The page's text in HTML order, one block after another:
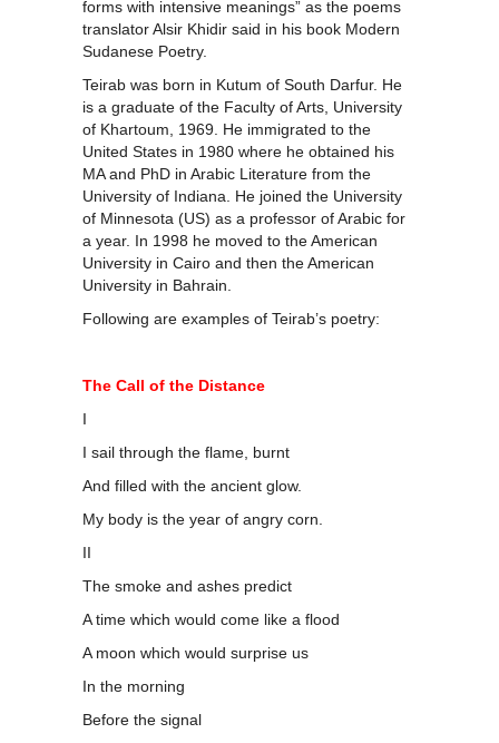
forms with intensive meanings” as the poems
translator Alsir Khidir said in his book Modern
Sudanese Poetry.
Teirab was born in Kutum of South Darfur. He
is a graduate of the Faculty of Arts, University
of Khartoum, 1969. He immigrated to the
United States in 1980 where he obtained his
MA and PhD in Arabic Literature from the
University of Indiana. He joined the University
of Minnesota (US) as a professor of Arabic for
a year. In 1998 he moved to the American
University in Cairo and then the American
University in Bahrain.
Following are examples of Teirab’s poetry:
The Call of the Distance
I
I sail through the flame, burnt
And filled with the ancient glow.
My body is the year of angry corn.
II
The smoke and ashes predict
A time which would come like a flood
A moon which would surprise us
In the morning
Before the signal